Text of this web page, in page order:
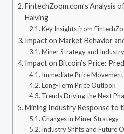
FintechZoom.com’s Analysis
Halving
Key Insights from
Impact on Market Behavior
Miner Strategy and
Impact on Bitcoin’s Price:
Immediate Price
Long-Term Price Outlook
Trends Driving the Next
Mining Industry Response to
Changes in Miner Strategy
Industry Shifts and Future